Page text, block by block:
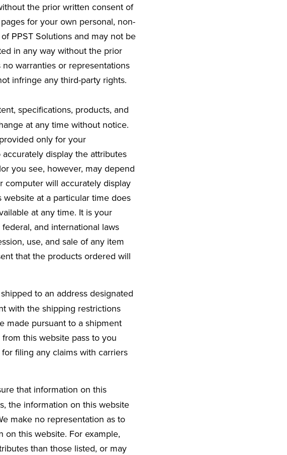
the prior written consent of
for your own personal, non-
PPST Solutions and may not be
in any way without the prior
warranties or representations
infringe any third-party rights.
specifications, products, and
at any time without notice.
only for your
display the attributes
you see, however, may depend
computer will accurately display
at a particular time does
at any time. It is your
and international laws
use, and sale of any item
that the products ordered will
to an address designated
with the shipping restrictions
made pursuant to a shipment
this website pass to you
filing any claims with carriers
that information on this
the information on this website
make no representation as to
on this website. For example,
than those listed, or may